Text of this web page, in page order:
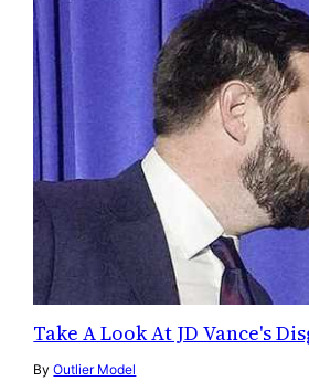
Take A Look At JD Vance's
ByOutlier Model